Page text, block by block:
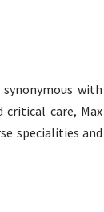
with
critical care, Max
specialities and